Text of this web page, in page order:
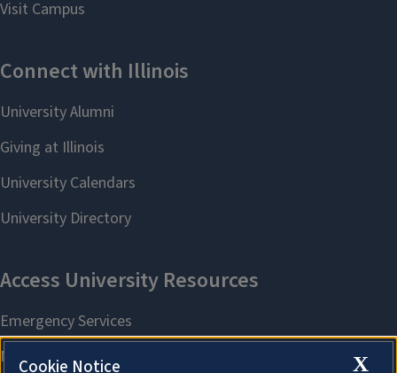
X
Cookie Notice